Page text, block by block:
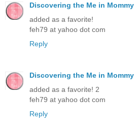
Discovering the Me in Mommy
added as a favorite!
feh79 at yahoo dot com
Reply
Discovering the Me in Mommy
added as a favorite! 2
feh79 at yahoo dot com
Reply